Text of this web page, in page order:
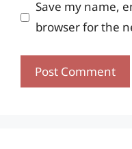
Save my name,
browser for the